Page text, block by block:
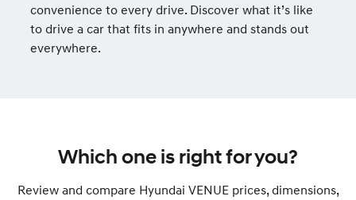
convenience to every drive. Discover what it’s like
to drive a car that fits in anywhere and stands out
everywhere.
Which one is right for you?
Review and compare Hyundai VENUE prices, dimensions,